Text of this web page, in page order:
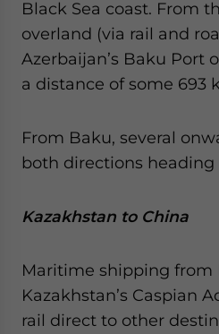
Black Sea coast. From
overland (via rail and
Azerbaijan’s Baku Port
a distance of some 693
From Baku, several
both directions heading
Kazakhstan to China
Maritime shipping from
Kazakhstan’s Caspian
rail direct to other